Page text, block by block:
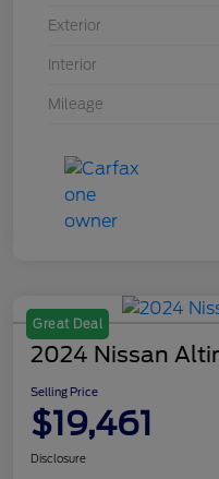
Exterior
Interior
Mileage
Great Deal
2024 Nissan
Selling Price
$19,461
Disclosure